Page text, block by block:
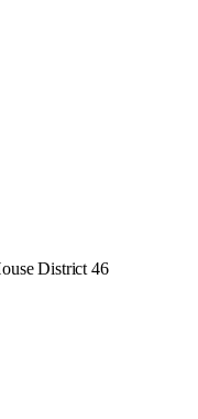
District 46